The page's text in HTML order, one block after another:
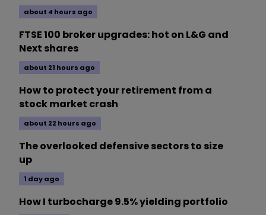
about 4 hours ago
FTSE 100 broker upgrades: hot on L&G and
Next shares
about 21 hours ago
How to protect your retirement from a
stock market crash
about 22 hours ago
The overlooked defensive sectors to size
up
1 day ago
How I turbocharge 9.5% yielding portfolio